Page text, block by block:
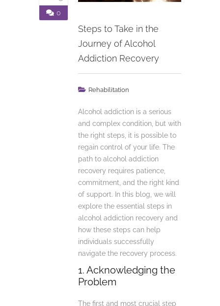
0
Steps to Take in the
Journey of Alcohol
Addiction Recovery
Rehabilitation
Alcohol addiction is a serious
and complex condition, but with
the right steps, it is possible to
regain control of your life. The
path to alcohol addiction
recovery requires patience,
commitment, and the right kind
of support. In this blog, we will
explore the essential steps in
alcohol addiction recovery and
how these steps can help
individuals successfully
navigate the recovery process.
1. Acknowledging the
Problem
The first and most crucial step